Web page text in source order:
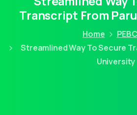
Transcript From
Home
PEBC
Streamlined Way To Secure
University